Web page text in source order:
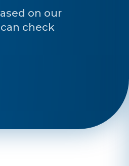
on our
check